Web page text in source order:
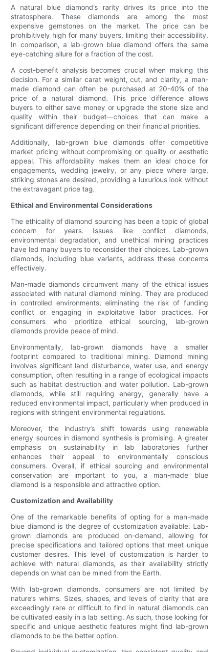
A natural blue diamond’s rarity drives its price into the
stratosphere. These diamonds are among the most
expensive gemstones on the market. The price can be
prohibitively high for many buyers, limiting their accessibility.
In comparison, a lab-grown blue diamond offers the same
eye-catching allure for a fraction of the cost.
A cost-benefit analysis becomes crucial when making this
decision. For a similar carat weight, cut, and clarity, a man-
made diamond can often be purchased at 20-40% of the
price of a natural diamond. This price difference allows
buyers to either save money or upgrade the stone size and
quality within their budget—choices that can make a
significant difference depending on their financial priorities.
Additionally, lab-grown blue diamonds offer competitive
market pricing without compromising on quality or aesthetic
appeal. This affordability makes them an ideal choice for
engagements, wedding jewelry, or any piece where large,
striking stones are desired, providing a luxurious look without
the extravagant price tag.
Ethical and Environmental Considerations
The ethicality of diamond sourcing has been a topic of global
concern for years. Issues like conflict diamonds,
environmental degradation, and unethical mining practices
have led many buyers to reconsider their choices. Lab-grown
diamonds, including blue variants, address these concerns
effectively.
Man-made diamonds circumvent many of the ethical issues
associated with natural diamond mining. They are produced
in controlled environments, eliminating the risk of funding
conflict or engaging in exploitative labor practices. For
consumers who prioritize ethical sourcing, lab-grown
diamonds provide peace of mind.
Environmentally, lab-grown diamonds have a smaller
footprint compared to traditional mining. Diamond mining
involves significant land disturbance, water use, and energy
consumption, often resulting in a range of ecological impacts
such as habitat destruction and water pollution. Lab-grown
diamonds, while still requiring energy, generally have a
reduced environmental impact, particularly when produced in
regions with stringent environmental regulations.
Moreover, the industry’s shift towards using renewable
energy sources in diamond synthesis is promising. A greater
emphasis on sustainability in lab laboratories further
enhances their appeal to environmentally conscious
consumers. Overall, if ethical sourcing and environmental
conservation are important to you, a man-made blue
diamond is a responsible and attractive option.
Customization and Availability
One of the remarkable benefits of opting for a man-made
blue diamond is the degree of customization available. Lab-
grown diamonds are produced on-demand, allowing for
precise specifications and tailored options that meet unique
customer desires. This level of customization is harder to
achieve with natural diamonds, as their availability strictly
depends on what can be mined from the Earth.
With lab-grown diamonds, consumers are not limited by
nature’s whims. Sizes, shapes, and levels of clarity that are
exceedingly rare or difficult to find in natural diamonds can
be cultivated easily in a lab setting. As such, those looking for
specific and unique aesthetic features might find lab-grown
diamonds to be the better option.